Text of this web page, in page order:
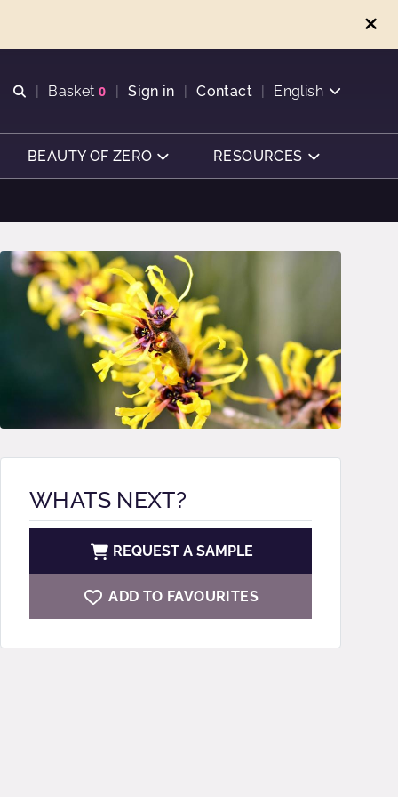
Open search
Basket 0
View basket
Sign in Contact English
BEAUTY OF ZERO RESOURCES
WHATS NEXT?
REQUEST A SAMPLE
ADD TO FAVOURITES